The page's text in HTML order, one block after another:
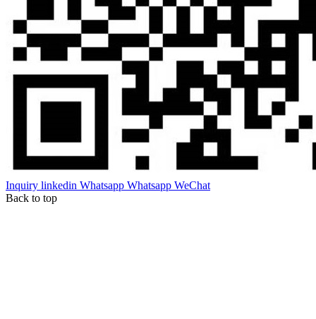
Inquiry linkedin Whatsapp Whatsapp WeChat
Back to top